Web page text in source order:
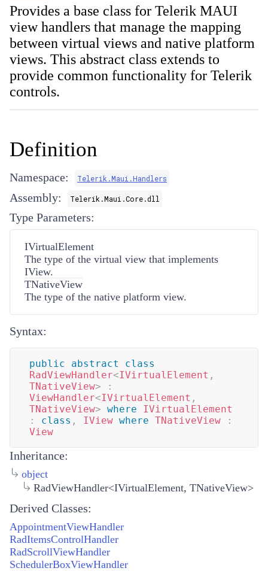
Provides a base class for Telerik MAUI
view handlers that manage the mapping
between virtual views and native platform
views. This abstract class extends to
provide common functionality for Telerik
controls.
Definition
Namespace: Telerik.Maui.Handlers
Assembly: Telerik.Maui.Core.dll
Type Parameters:
IVirtualElement
The type of the virtual view that implements
IView.
TNativeView
The type of the native platform view.
Syntax:
public abstract
class
RadViewHandler<IVirtualElement ,
TNativeView>
:
ViewHandler<IVirtualElement ,
TNativeView> where
IVirtualElement
:
class , IView where TNativeView
:
View
Inheritance:
object
RadViewHandler<IVirtualElement, TNativeView>
Derived Classes:
AppointmentViewHandler
RadItemsControlHandler
RadScrollViewHandler
SchedulerBoxViewHandler